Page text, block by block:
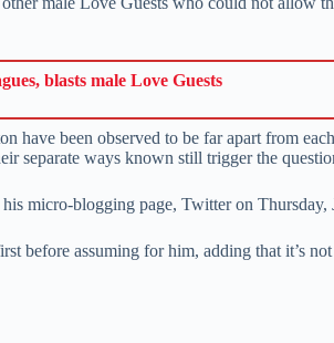
blasts male Love Guests
been observed to be far apart from
separate ways known still trigger the
micro-blogging page, Twitter on
before assuming for him, adding that it’s